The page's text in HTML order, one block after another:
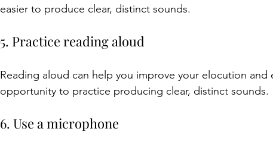
easier to produce clear, distinct sounds.
5. Practice reading aloud
Reading aloud can help you improve your elocution
opportunity to practice producing clear, distinct sounds.
6. Use a microphone